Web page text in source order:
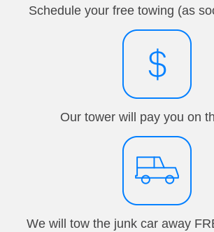
Schedule your free towing (as
Our tower will pay you on
We will tow the junk car away